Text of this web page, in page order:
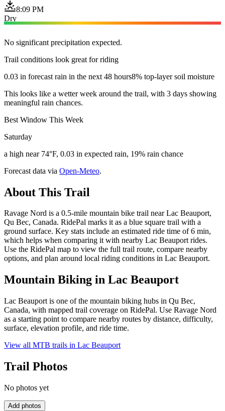
8:09 PM
Dry
No significant precipitation expected.
Trail conditions look great for riding
0.03 in forecast rain in the next 48 hours8% top-layer soil moisture
This looks like a wetter week around the trail, with 3 days showing
meaningful rain chances.
Best Window This Week
Saturday
a high near 74°F, 0.03 in expected rain, 19% rain chance
Forecast data via Open-Meteo.
About This Trail
Ravage Nord is a 0.5-mile mountain bike trail near Lac Beauport,
Qu Bec, Canada. RidePal marks it as a blue square trail with a
ground surface. Key stats include an estimated ride time of 6 min,
which helps when comparing it with nearby Lac Beauport rides.
Use the RidePal map to view the full trail route, compare nearby
options, and plan around local riding conditions in Lac Beauport.
Mountain Biking in Lac Beauport
Lac Beauport is one of the mountain biking hubs in Qu Bec,
Canada, with mapped trail coverage on RidePal. Use Ravage Nord
as a starting point to compare nearby routes by distance, difficulty,
surface, elevation profile, and ride time.
View all MTB trails in Lac Beauport
Trail Photos
No photos yet
Add photos